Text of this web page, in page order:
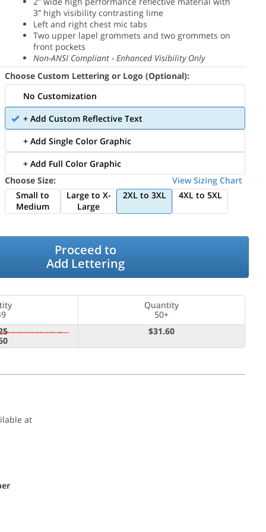
3” high visibility contrasting lime
Left and right chest mic tabs
Two upper lapel grommets and two grommets on
front pockets
Non-ANSI Compliant - Enhanced Visibility Only
Choose Custom Lettering or Logo (Optional):
No Customization
+ Add Custom Reflective Text
+ Add Single Color Graphic
+ Add Full Color Graphic
Choose Size:
View Sizing Chart
Small to
Medium
Large to X-
Large
2XL to 3XL 4XL to 5XL
Proceed to
Add Lettering
Quantity
50+
$31.60
at